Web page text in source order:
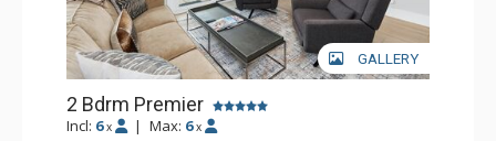
GALLERY
2 Bdrm Premier
Incl: 6 x | Max: 6 x